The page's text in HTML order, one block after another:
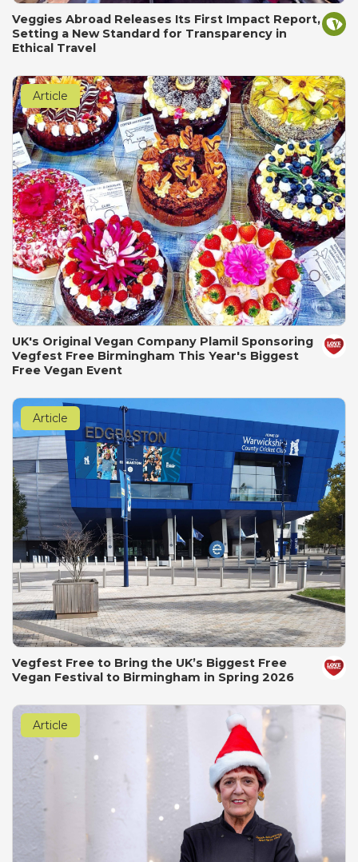
Veggies Abroad Releases Its First Impact Report,
Setting a New Standard for Transparency in
Ethical Travel
Article
UK's Original Vegan Company Plamil Sponsoring
Vegfest Free Birmingham This Year's Biggest
Free Vegan Event
Article
Vegfest Free to Bring the UK’s Biggest Free
Vegan Festival to Birmingham in Spring 2026
Article